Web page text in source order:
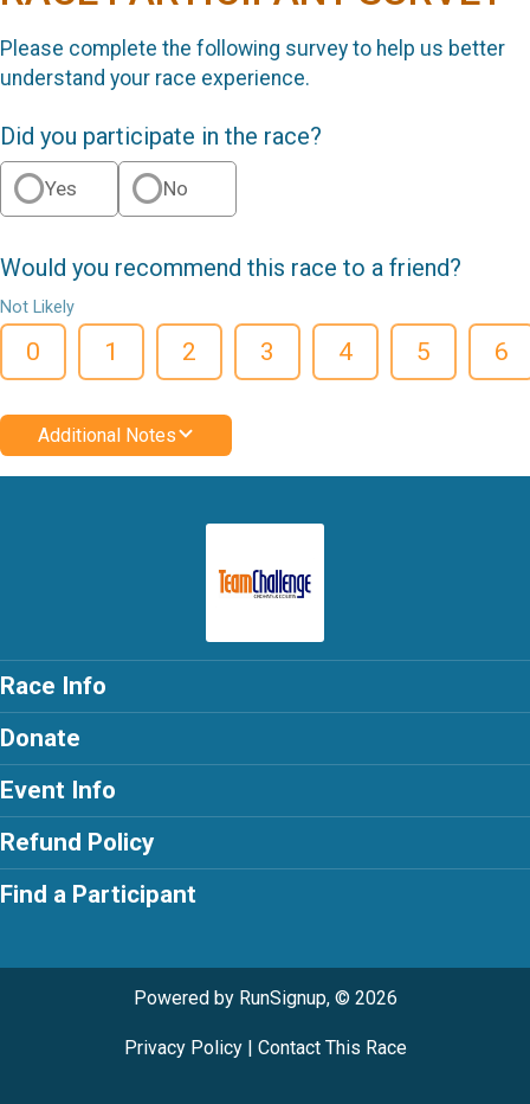
Please complete the following survey to help us better
understand your race experience.
Did you participate in the race?
Yes No
Would you recommend this race to a friend?
Not Likely
0 1 2 3 4 5 6
Additional Notes
Race Info
Donate
Event Info
Refund Policy
Find a Participant
Powered by RunSignup, © 2026
Privacy Policy| Contact This Race